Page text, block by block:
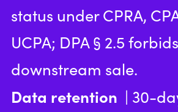
status under CPRA,
UCPA; DPA § 2.5 forbids
downstream sale.
Data retention | 30-